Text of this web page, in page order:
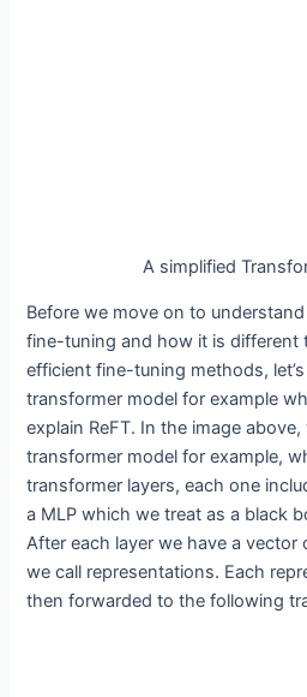
A simplified
Before we move on to
fine-tuning and how it is different
efficient fine-tuning methods,
transformer model for example
explain ReFT. In the image
transformer model for example,
transformer layers, each one
a MLP which we treat as a black
After each layer we have a
we call representations. Each
then forwarded to the following